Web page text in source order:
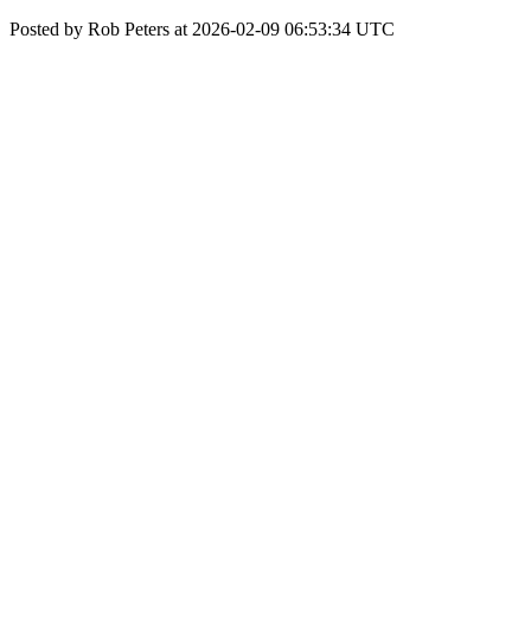
Posted by Rob Peters at 2026-02-09 06:53:34 UTC